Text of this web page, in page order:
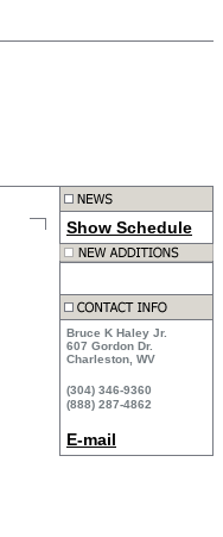
Show Schedule
Bruce K Haley Jr.
607 Gordon Dr.
Charleston, WV
(304) 346-9360
(888) 287-4862
E-mail